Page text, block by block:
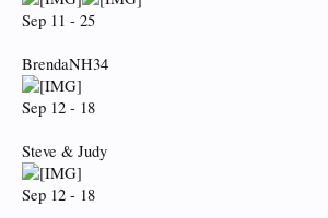
Sep 11 - 25
BrendaNH34
Sep 12 - 18
Steve & Judy
Sep 12 - 18